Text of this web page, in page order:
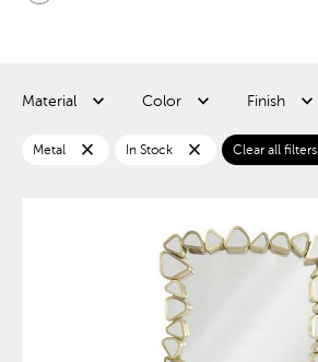
Material Color Finish
Metal close In Stock close Clear all filters